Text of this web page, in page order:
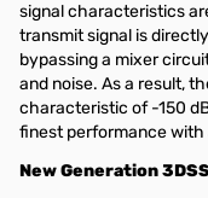
signal characteristics
transmit signal is
bypassing a mixer
and noise. As a result,
characteristic of -150
finest performance
New Generation